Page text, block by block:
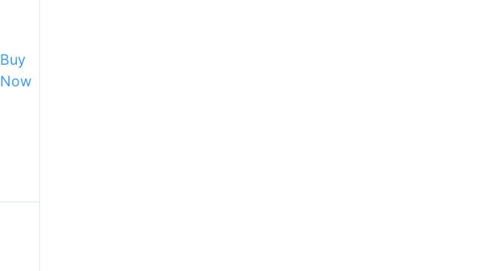
Buy
Now